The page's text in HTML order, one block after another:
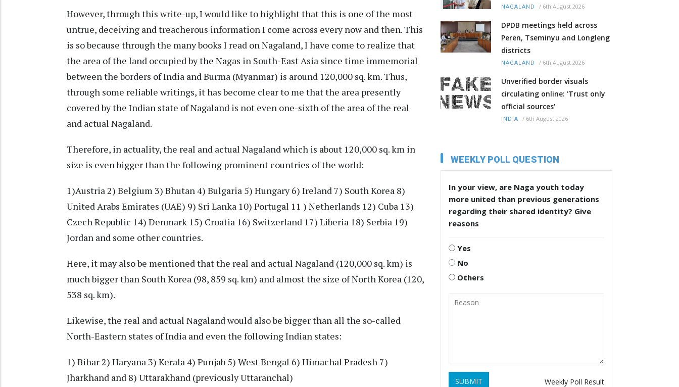
However, through this write-up, I would like to highlight that this is one of the most
untrue, deceiving and treacherous information I come across every now and then. This
is so because through the many books I read on Nagaland, I have come to realize that
the area of the land occupied by the Nagas in South-East Asia since time immemorial
between the borders of India and Burma (Myanmar) is around 120,000 sq. km. Thus,
through some reliable writings, it has become clear to me that the area presently
covered by the Indian state of Nagaland is not even one-sixth of the area of the real
and actual Nagaland.
Therefore, in actuality, the real and actual Nagaland which is about 120,000 sq. km in
size is even bigger than the following prominent countries of the world:
1)Austria 2) Belgium 3) Bhutan 4) Bulgaria 5) Hungary 6) Ireland 7) South Korea 8)
United Arabs Emirates (UAE) 9) Sri Lanka 10) Portugal 11 ) Netherlands 12) Cuba 13)
Czech Republic 14) Denmark 15) Croatia 16) Switzerland 17) Liberia 18) Serbia 19)
Jordan and some other countries.
Here, it may also be mentioned that the real and actual Nagaland (120,000 sq. km) is
much bigger than South Korea (98, 859 sq. km) and almost the size of North Korea (120,
538 sq. km).
Likewise, the real and actual Nagaland would also be bigger than all the so-called
North-Eastern states of India and even the following Indian states:
1) Bihar 2) Haryana 3) Kerala 4) Punjab 5) West Bengal 6) Himachal Pradesh 7)
Jharkhand and 8) Uttarakhand (previously Uttaranchal)
NAGALAND / 6th August 2026
DPDB meetings held across
Peren, Tseminyu and Longleng
districts
NAGALAND / 6th August 2026
Unverified border visuals
circulating online: 'Trust only
official sources'
INDIA / 6th August 2026
WEEKLY POLL QUESTION
In your view, are Naga youth today
more united than previous generations
regarding their shared identity? Give
reasons
Yes
No
Others
SUBMIT Weekly Poll Result